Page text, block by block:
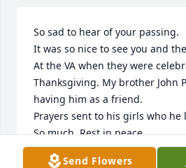
So sad to hear of your passing.
It was so nice to see you and
At the VA when they were
Thanksgiving. My brother John
having him as a friend.
Prayers sent to his girls who he
So much. Rest in peace.
Sincerely, Marti Paiz Strange
Send Flowers